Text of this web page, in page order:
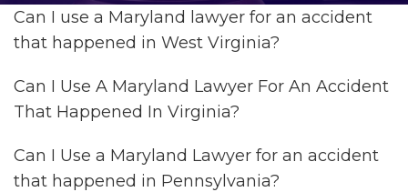
Can I use a Maryland lawyer for an accident
that happened in West Virginia?
Can I Use A Maryland Lawyer For An Accident
That Happened In Virginia?
Can I Use a Maryland Lawyer for an accident
that happened in Pennsylvania?